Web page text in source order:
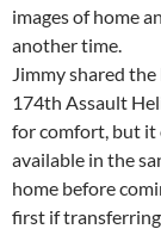
images of home
another time.
Jimmy shared
174th Assault
for comfort, but it
available in the
home before
first if transferring